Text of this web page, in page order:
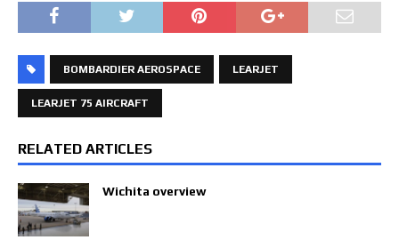
BOMBARDIER AEROSPACE LEARJET
LEARJET 75 AIRCRAFT
RELATED ARTICLES
Wichita overview